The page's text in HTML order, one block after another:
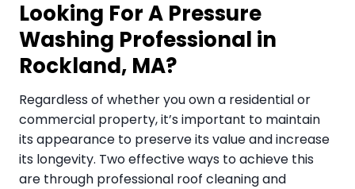
Looking For A Pressure
Washing Professional in
Rockland, MA?
Regardless of whether you own a residential or
commercial property, it’s important to maintain
its appearance to preserve its value and increase
its longevity. Two effective ways to achieve this
are through professional roof cleaning and